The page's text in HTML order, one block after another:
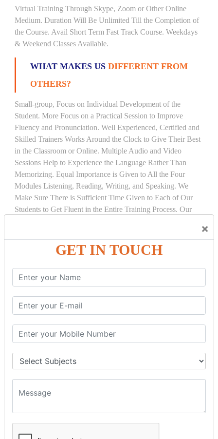
×
GET IN TOUCH
Virtual Training Through Skype, Zoom or Other Online
Medium. Duration Will Be Unlimited Till the Completion of
the Course. Avail Short Term Fast Track Course. Weekdays
& Weekend Classes Available.
WHAT MAKES US DIFFERENT FROM
OTHERS?
Small-group, Focus on Individual Development of the
Student. More Focus on a Practical Session to Improve
Fluency and Pronunciation. Well Experienced, Certified and
Skilled Trainers Works Around the Clock to Give Their Best
in the Classroom or Online. Multiple Audio and Video
Sessions Help to Experience the Language Rather Than
Memorizing. Equal Importance is Given to All the Four
Modules Listening, Reading, Writing, and Speaking. We
Make Sure There is Sufficient Time Given to Each of Our
Students to Get Fluent in the Entire Training Process. Our
COURSEDETAILS:
Levels in Hindi Language
Basic Hindi – Level I
Intermediate Hindi – Level II
Spoken Hindi – (Through Tamil or English)
BEST SPOKEN HINDI COURSE
Everyday Hindi Vocabulary Building
Basic Hindi Grammar for Speaking
Sentence Formation & Common Phrases